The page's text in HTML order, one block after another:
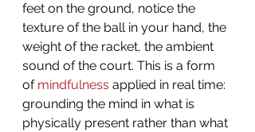
feet on the ground, notice the
texture of the ball in your hand, the
weight of the racket, the ambient
sound of the court. This is a form
of mindfulness applied in real time:
grounding the mind in what is
physically present rather than what